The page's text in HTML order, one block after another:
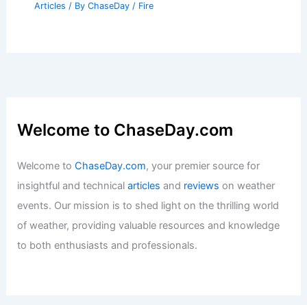
Articles / By ChaseDay / Fire
Welcome to ChaseDay.com
Welcome toChaseDay.com, your premier source for
insightful and technicalarticles and reviews on weather
events. Our mission is to shed light on the thrilling world
of weather, providing valuable resources and knowledge
to both enthusiasts and professionals.